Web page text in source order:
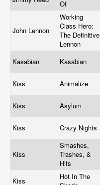
Of
John Lennon
Working
Class Hero:
The Definitive
Lennon
Kasabian Kasabian
Kiss Animalize
Kiss Asylum
Kiss Crazy Nights
Kiss
Smashes,
Trashes, &
Hits
Kiss
Hot In The